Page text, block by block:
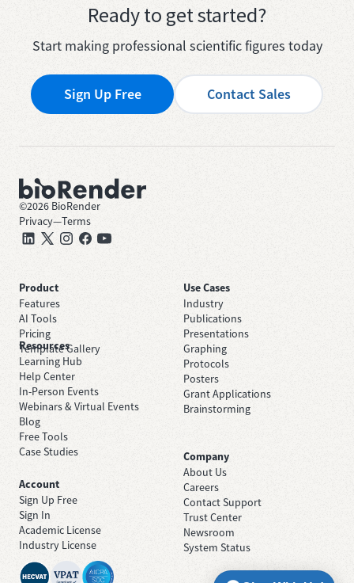
Ready to get started?
Start making professional scientific figures today
Sign Up Free Contact Sales
©2026 BioRender
Privacy—Terms
Product
Features
AI Tools
Pricing
Template Gallery
Use Cases
Industry
Publications
Presentations
Graphing
Protocols
Posters
Grant Applications
Brainstorming
Resources
Learning Hub
Help Center
In-Person Events
Webinars & Virtual Events
Blog
Free Tools
Case Studies
Company
About Us
Careers
Contact Support
Trust Center
Newsroom
System Status
Account
Sign Up Free
Sign In
Academic License
Industry License